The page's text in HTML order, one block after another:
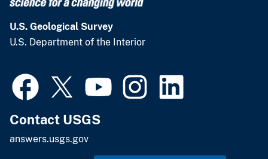
U.S. Geological Survey
U.S. Department of the Interior
Contact USGS
answers.usgs.gov